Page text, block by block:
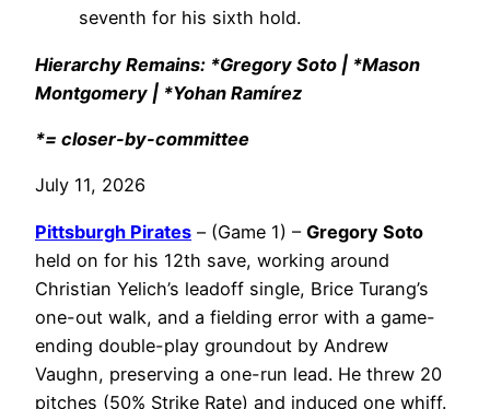
seventh for his sixth hold.
Hierarchy Remains: *Gregory Soto | *Mason
Montgomery | *Yohan Ramírez
*= closer-by-committee
July 11, 2026
Pittsburgh Pirates – (Game 1) – Gregory Soto
held on for his 12th save, working around
Christian Yelich’s leadoff single, Brice Turang’s
one-out walk, and a fielding error with a game-
ending double-play groundout by Andrew
Vaughn, preserving a one-run lead. He threw 20
pitches (50% Strike Rate) and induced one whiff.